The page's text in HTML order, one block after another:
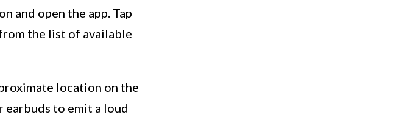
and open the app. Tap
the list of available
location on the
earbuds to emit a loud